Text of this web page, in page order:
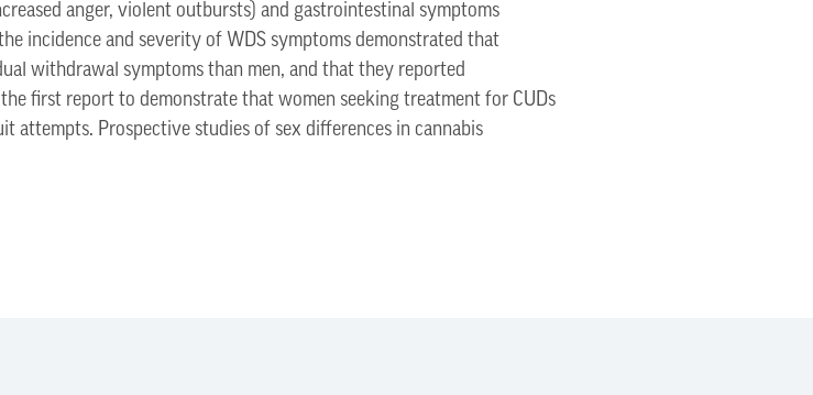
anger, violent outbursts) and gastrointestinal symptoms
incidence and severity of WDS symptoms demonstrated that
withdrawal symptoms than men, and that they reported
first report to demonstrate that women seeking treatment for CUDs
attempts. Prospective studies of sex differences in cannabis